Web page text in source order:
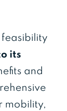
feasibility
its
and
mobility,